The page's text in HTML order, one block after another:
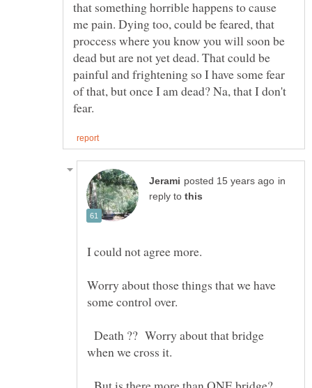
that something horrible happens to cause
me pain. Dying too, could be feared, that
proccess where you know you will soon be
dead but are not yet dead. That could be
painful and frightening so I have some fear
of that, but once I am dead? Na, that I don't
in
reply to
I could not agree more.
Worry about those things that we have
Death ?? Worry about that bridge